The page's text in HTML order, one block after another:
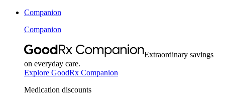
Companion
Companion
Extraordinary savings
on everyday care.
Explore GoodRx Companion
Medication discounts